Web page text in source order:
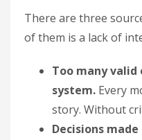
There are three
of them is a lack of
Too many
system. Every
story. Without
Decisions